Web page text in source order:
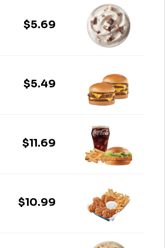
$5.69
$5.49
$11.69
$10.99